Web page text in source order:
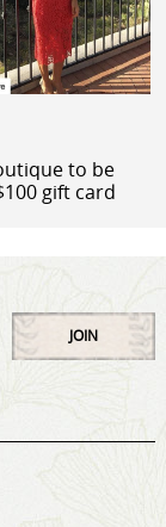
to be
gift card
JOIN